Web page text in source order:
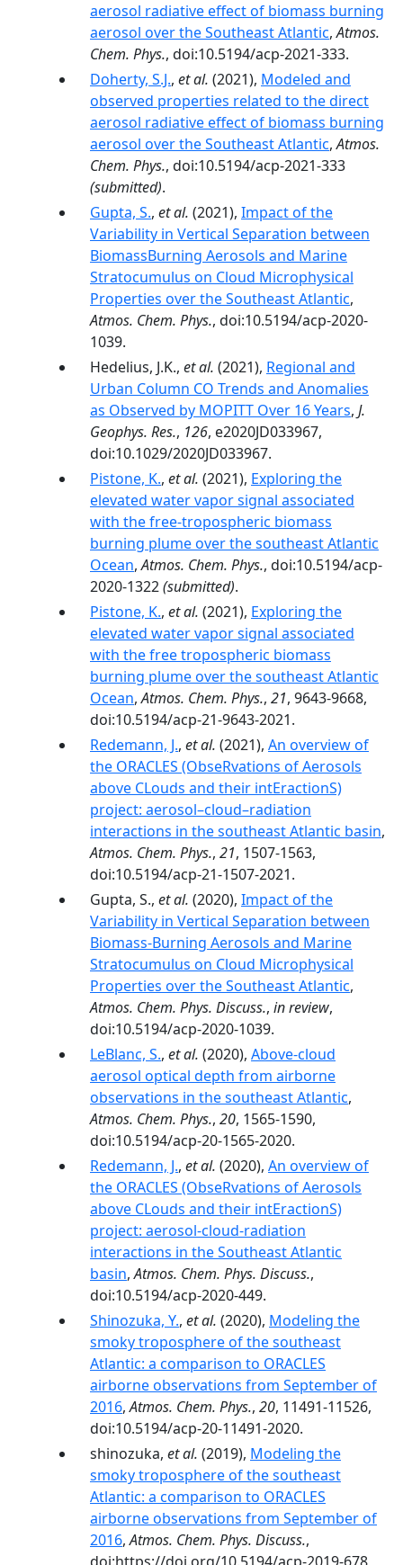
aerosol radiative effect of biomass burning
aerosol over the Southeast Atlantic,Atmos.
Chem. Phys., doi:10.5194/acp-2021-333.
Doherty, S.J., et al. (2021), Modeled and
observed properties related to the direct
aerosol radiative effect of biomass burning
aerosol over the Southeast Atlantic,Atmos.
Chem. Phys., doi:10.5194/acp-2021-333
(submitted).
Gupta, S., et al. (2021), Impact of the
Variability in Vertical Separation between
BiomassBurning Aerosols and Marine
Stratocumulus on Cloud Microphysical
Properties over the Southeast Atlantic,
Atmos. Chem. Phys., doi:10.5194/acp-2020-
1039.
Hedelius, J.K., et al. (2021), Regional and
Urban Column CO Trends and Anomalies
as Observed by MOPITT Over 16 Years, J.
Geophys. Res., 126, e2020JD033967,
doi:10.1029/2020JD033967.
Pistone, K., et al. (2021), Exploring the
elevated water vapor signal associated
with the free-tropospheric biomass
burning plume over the southeast Atlantic
Ocean,Atmos. Chem. Phys., doi:10.5194/acp-
2020-1322(submitted).
Pistone, K., et al. (2021), Exploring the
elevated water vapor signal associated
with the free tropospheric biomass
burning plume over the southeast Atlantic
Ocean,Atmos. Chem. Phys., 21, 9643-9668,
doi:10.5194/acp-21-9643-2021.
Redemann, J., et al. (2021), An overview of
the ORACLES (ObseRvations of Aerosols
above CLouds and their intEractionS)
project: aerosol–cloud–radiation
interactions in the southeast Atlantic basin,
Atmos. Chem. Phys., 21, 1507-1563,
doi:10.5194/acp-21-1507-2021.
Gupta, S., et al. (2020), Impact of the
Variability in Vertical Separation between
Biomass-Burning Aerosols and Marine
Stratocumulus on Cloud Microphysical
Properties over the Southeast Atlantic,
Atmos. Chem. Phys. Discuss., in review,
doi:10.5194/acp-2020-1039.
LeBlanc, S., et al. (2020), Above-cloud
aerosol optical depth from airborne
observations in the southeast Atlantic,
Atmos. Chem. Phys., 20, 1565-1590,
doi:10.5194/acp-20-1565-2020.
Redemann, J., et al. (2020), An overview of
the ORACLES (ObseRvations of Aerosols
above CLouds and their intEractionS)
project: aerosol-cloud-radiation
interactions in the Southeast Atlantic
basin,Atmos. Chem. Phys. Discuss.,
doi:10.5194/acp-2020-449.
Shinozuka, Y., et al. (2020), Modeling the
smoky troposphere of the southeast
Atlantic: a comparison to ORACLES
airborne observations from September of
2016,Atmos. Chem. Phys., 20, 11491-11526,
doi:10.5194/acp-20-11491-2020.
shinozuka, et al. (2019), Modeling the
smoky troposphere of the southeast
Atlantic: a comparison to ORACLES
airborne observations from September of
2016,Atmos. Chem. Phys. Discuss.,